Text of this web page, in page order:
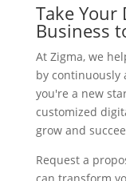
Take
Business
At Zigma, we
by continuously
you're a new
customized
grow and
Request a